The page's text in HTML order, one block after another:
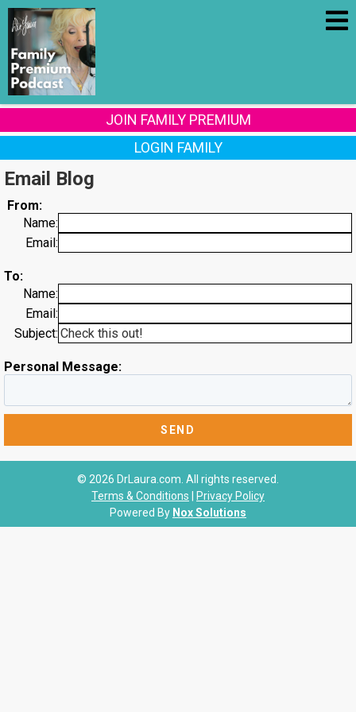
JOIN FAMILY PREMIUM
LOGIN FAMILY
Email Blog
From:
Name:
Email:
To:
Name:
Email:
Subject:
Personal Message:
© 2026 DrLaura.com. All rights reserved.
Terms & Conditions
Privacy Policy
Powered By Nox Solutions